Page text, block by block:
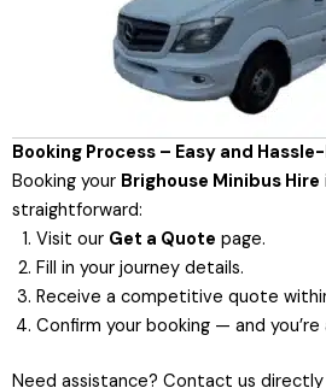
Booking Process – Easy and
Booking your Brighouse Minibus Hire
straightforward:
Visit our Get a Quote page.
Fill in your journey details.
Receive a competitive quote
Confirm your booking — and you’re
Need assistance? Contact us